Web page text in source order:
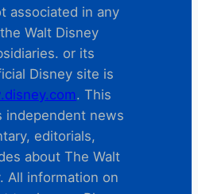
associated in any
Walt Disney
or its
Disney site is
. This
independent news
editorials,
about The Walt
All information on